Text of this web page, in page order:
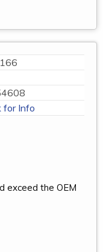
for Info
exceed the OEM